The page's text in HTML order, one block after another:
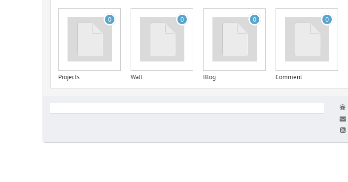
0
Projects
0
Wall
0
Blog
0
Comment